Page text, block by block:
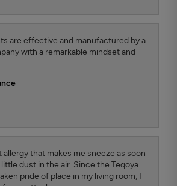
are effective and manufactured by a
with a remarkable mindset and
allergy that makes me sneeze as soon
dust in the air. Since the Teqoya
pride of place in my living room, I